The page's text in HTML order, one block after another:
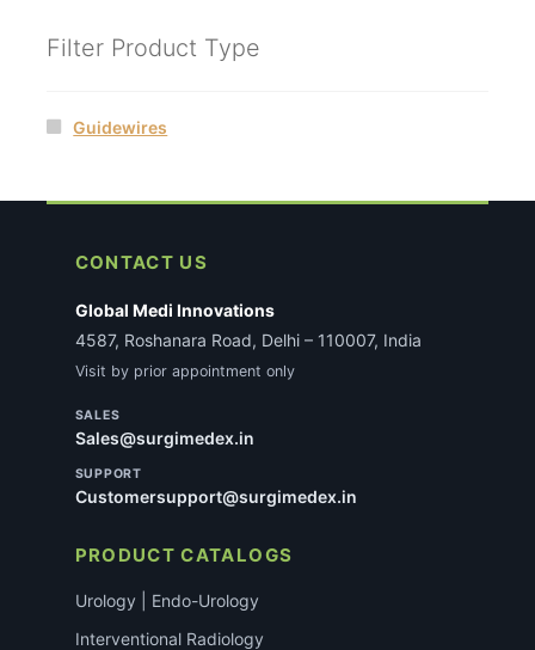
Filter Product Type
Guidewires
CONTACT US
Global Medi Innovations
4587, Roshanara Road, Delhi – 110007, India
Visit by prior appointment only
SALES
Sales@surgimedex.in
SUPPORT
Customersupport@surgimedex.in
PRODUCT CATALOGS
Urology | Endo-Urology
Interventional Radiology